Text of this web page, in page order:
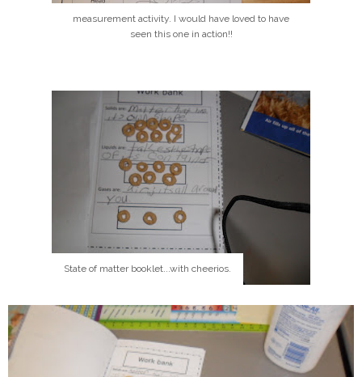
measurement activity. I would have loved to have
seen this one in action!!
State of matter booklet...with cheerios.